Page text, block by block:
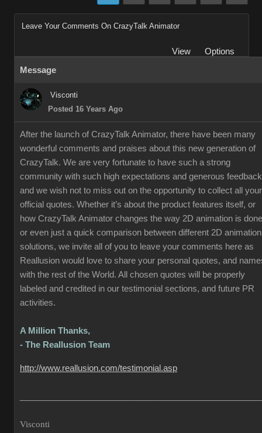
Leave Your Comments On CrazyTalk Animator
View
Options
Message
Visconti
Posted 16 Years Ago
After the launch of CrazyTalk Animator, there have been many
wonderful comments and praises about this new generation of
CrazyTalk. We are very fortunate to have such a strong
community with such high expectations and generous
and we wish not to miss out on the opportunity to collect all your
official quotes. Whether it’s about the product features itself, or
how CrazyTalk Animator changes the way 2D animation is
or even just a quick comparison between different 2D animation
solutions, we invite all of you to leave your comments here as
Reallusion would love to share your personal quotes, and
with the rest of the World. All chosen quotes will be properly
labeled and credited in our testimonial sections, and future PR
activities.
A Million Thanks,
- The Reallusion Team
http://www.reallusion.com/testimonial.asp
Visconti